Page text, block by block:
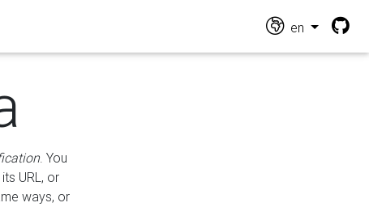
en
. You
URL, or
ways, or